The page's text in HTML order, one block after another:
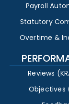
Payroll
Statutory
Overtime &
Reviews
Objectives